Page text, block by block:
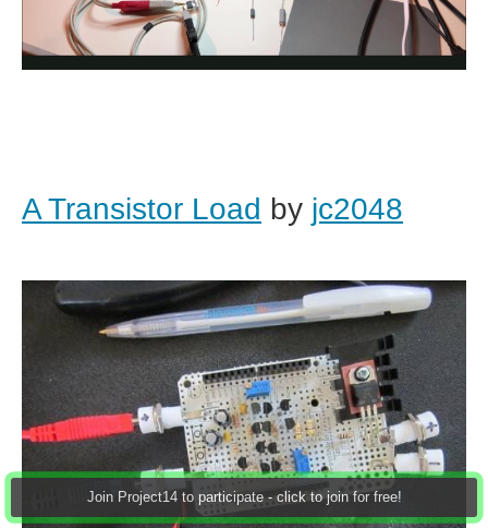
Join Project14 to participate - click to join for free!
A Transistor Load by jc2048